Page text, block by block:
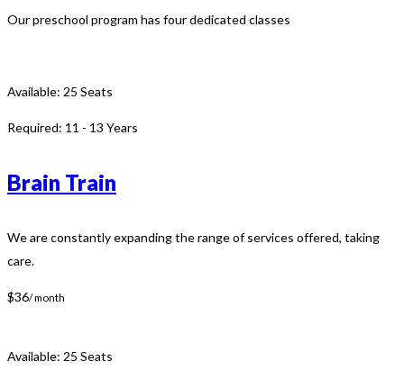
Our preschool program has four dedicated classes
Available: 25 Seats
Required: 11 - 13 Years
Brain Train
We are constantly expanding the range of services offered, taking
care.
$36/ month
Available: 25 Seats